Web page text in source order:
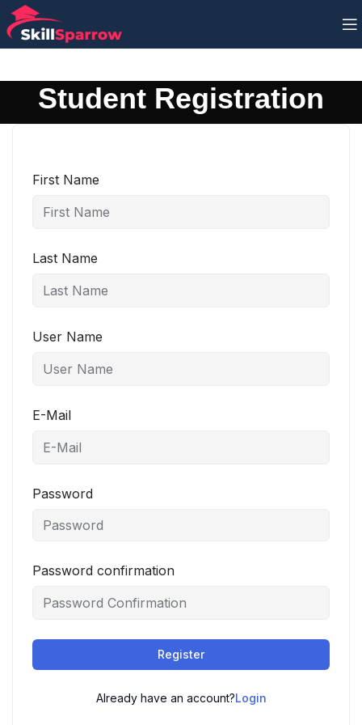
Student Registration
First Name
Last Name
User Name
E-Mail
Password
Password confirmation
Register
Already have an account?Login